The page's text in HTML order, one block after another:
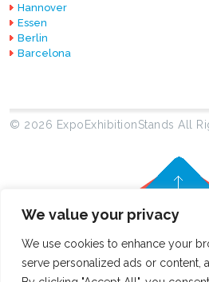
We value your privacy
We use cookies to enhance your
serve personalized ads or content,
Hannover
Essen
Berlin
Barcelona
© 2026 ExpoExhibitionStands All